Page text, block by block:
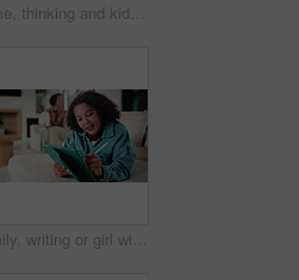
Home, thinking and kid with depression by window, adoption crisis and loneliness with mental health. Reflection, sad and unhappy girl with anxiety, thoughts and foster care trauma by glass in house
Family, writing or girl with tablet on sofa, elearning or homework project for knowledge development. Home, people or happy child with tech for assignment research, online course app or study notes